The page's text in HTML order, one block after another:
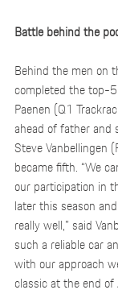
Battle behind the
Behind the men on
completed the top-
Paenen (Q1
ahead of father and
Steve Vanbellingen
became fifth. “We
our participation in
later this season
really well,” said
such a reliable car
with our approach
classic at the end of